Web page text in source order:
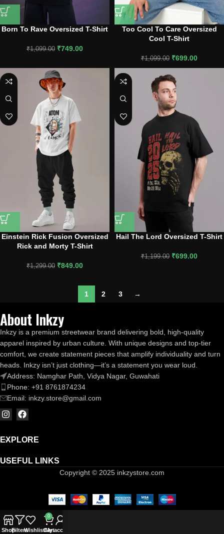
Born To Rave Oversized T-Shirt
₹1,099.00 ₹749.00
Too Cool To Care Oversized
Cool T-Shirt
₹1,099.00 ₹699.00
Einstein Rick Fusion Oversized
Rick and Morty T-Shirt
₹1,299.00 ₹849.00
Hail The Lord Oversized T-Shirt
₹1,199.00 ₹699.00
1 2 3 →
About Inkzy
Inkzy is a premium streetwear brand delivering bold, high-quality
apparel inspired by urban culture. With unique designs and top-tier
comfort, we create statement pieces that amplify individuality and turn
heads. Inkzy isn’t just clothing—it’s a statement you wear loud.
Address: Namghar Path, Vidya Nagar, Guwahati
Phone: +91 8761874234
Email: inkzy.store@gmail.com
EXPLORE
USEFUL LINKS
Copyright © 2025 inkzystore.com
ShopFiltersWishlist
0
Cart
My account